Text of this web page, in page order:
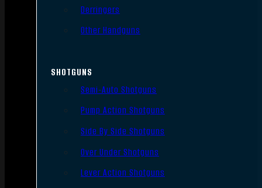
Derringers
Other Handguns
SHOTGUNS
Semi-Auto Shotguns
Pump Action Shotguns
Side By Side Shotguns
Over Under Shotguns
Lever Action Shotguns